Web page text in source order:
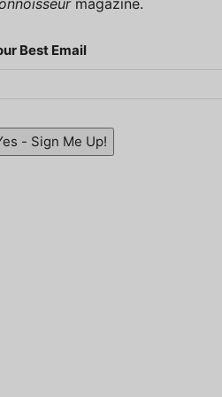
magazine.
Best Email
- Sign Me Up!